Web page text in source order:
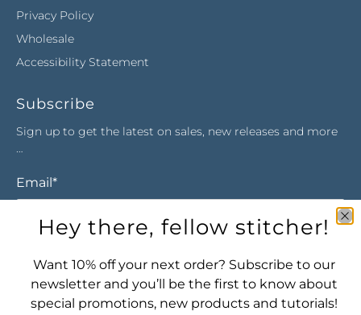
Privacy Policy
Wholesale
Accessibility Statement
Subscribe
Sign up to get the latest on sales, new releases and more
Email*
Sign Up
Hey there, fellow stitcher!
Want 10% off your next order? Subscribe to our
newsletter and you’ll be the first to know about
special promotions, new products and tutorials!